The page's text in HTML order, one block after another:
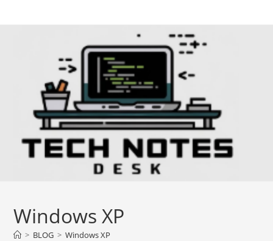
Windows XP
> BLOG > Windows XP